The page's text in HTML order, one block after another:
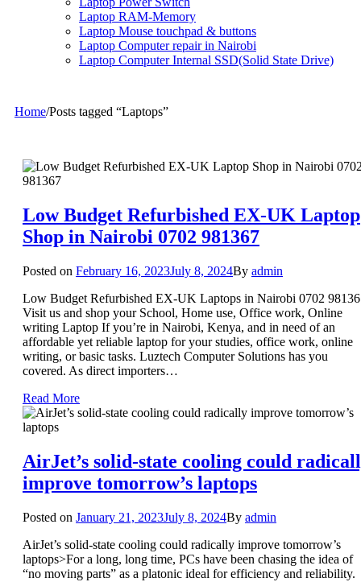
Laptop RAM-Memory
Laptop Mouse touchpad & buttons
Laptop Computer repair in Nairobi
Laptop Computer Internal SSD(Solid State Drive)
Home/Posts tagged “Laptops”
Low Budget Refurbished EX-UK Laptop
Shop in Nairobi 0702 981367
Posted on February 16, 2023July 8, 2024By admin
Low Budget Refurbished EX-UK Laptops in Nairobi 0702
Visit us and shop your School, Home use, Office work, Online
writing Laptop If you’re in Nairobi, Kenya, and in need of an
affordable yet reliable laptop for your studies, office work, online
writing, or basic tasks. Luztech Computer Solutions has you
covered. As direct importers…
Read More
AirJet’s solid-state cooling could
improve tomorrow’s laptops
Posted on January 21, 2023July 8, 2024By admin
AirJet’s solid-state cooling could radically improve tomorrow’s
laptops>For a long, long time, PCs have been chasing the idea of
“no moving parts” as a platonic ideal for efficiency and reliability.